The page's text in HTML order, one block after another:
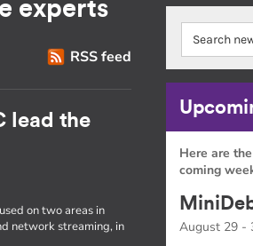
experts
RSS feed
lead the
on two areas in
network streaming, in
Here are
coming
August 29 -